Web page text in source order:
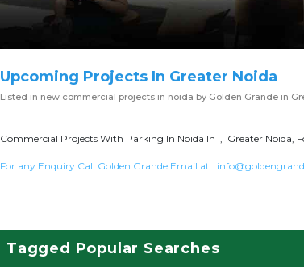
Upcoming Projects In Greater Noida
Listed in new commercial projects in noida by Golden Grande in
Commercial Projects With Parking In Noida In , Greater Noida,
For any Enquiry Call Golden Grande Email at :
Tagged Popular Searches